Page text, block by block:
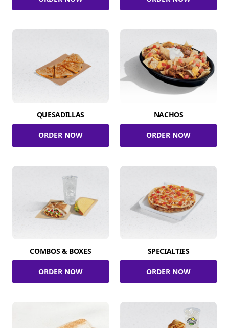
QUESADILLAS
ORDER NOW
NACHOS
ORDER NOW
COMBOS & BOXES
ORDER NOW
SPECIALTIES
ORDER NOW